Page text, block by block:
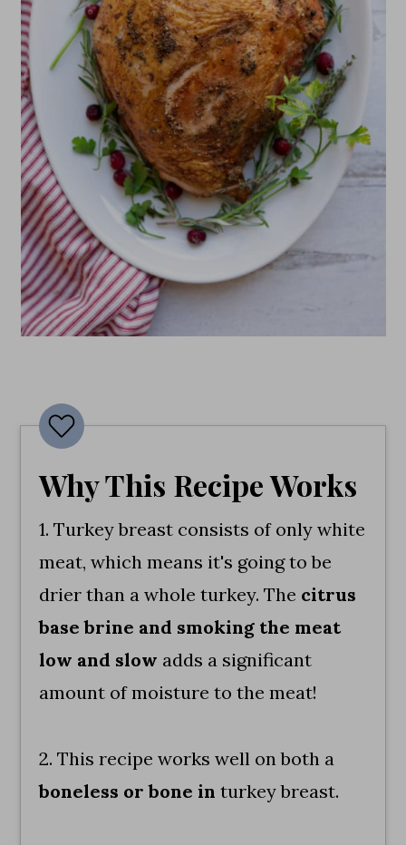
Why This Recipe Works
1. Turkey breast consists of only white
meat, which means it's going to be
drier than a whole turkey. The citrus
base brine and smoking the meat
low and slow adds a significant
amount of moisture to the meat!
2. This recipe works well on both a
boneless or bone in turkey breast.